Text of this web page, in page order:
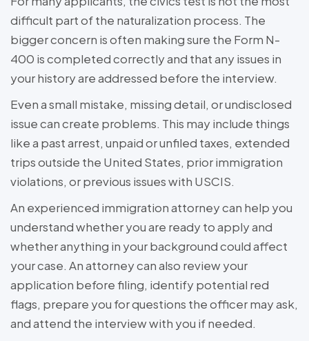
difficult part of the naturalization process. The
bigger concern is often making sure the Form N-
400 is completed correctly and that any issues in
your history are addressed before the interview.
Even a small mistake, missing detail, or undisclosed
issue can create problems. This may include things
like a past arrest, unpaid or unfiled taxes, extended
trips outside the United States, prior immigration
violations, or previous issues with USCIS.
An experienced immigration attorney can help you
understand whether you are ready to apply and
whether anything in your background could affect
your case. An attorney can also review your
application before filing, identify potential red
flags, prepare you for questions the officer may ask,
and attend the interview with you if needed.